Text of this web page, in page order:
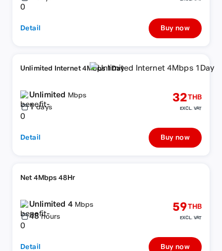
Detail Buy now
Unlimited Internet 4Mbps 1Day
Unlimited Mbps
1 days
32THB
EXCL. VAT
Detail Buy now
Net 4Mbps 48Hr
Unlimited 4 Mbps
48 hours
59THB
EXCL. VAT
Detail Buy now